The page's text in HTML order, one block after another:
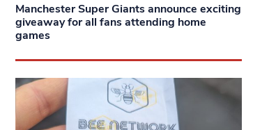
Manchester Super Giants announce exciting
giveaway for all fans attending home
games